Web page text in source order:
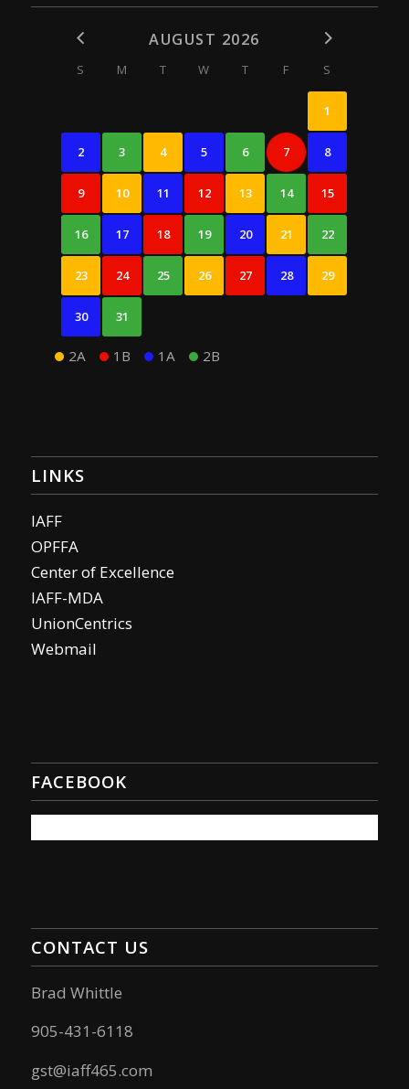
AUGUST 2026
S M T W T F S
1
2 3 4 5 6 7 8
9 10 11 12 13 14 15
16 17 18 19 20 21 22
23 24 25 26 27 28 29
30 31
2A 1B 1A 2B
LINKS
IAFF
OPFFA
Center of Excellence
IAFF-MDA
UnionCentrics
Webmail
FACEBOOK
CONTACT US
Brad Whittle
905-431-6118
gst@iaff465.com